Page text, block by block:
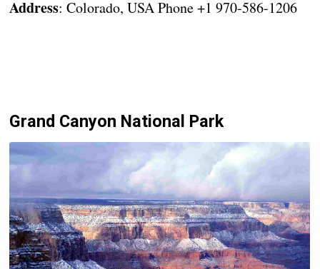
Address: Colorado, USA Phone +1 970-586-1206
Grand Canyon National Park